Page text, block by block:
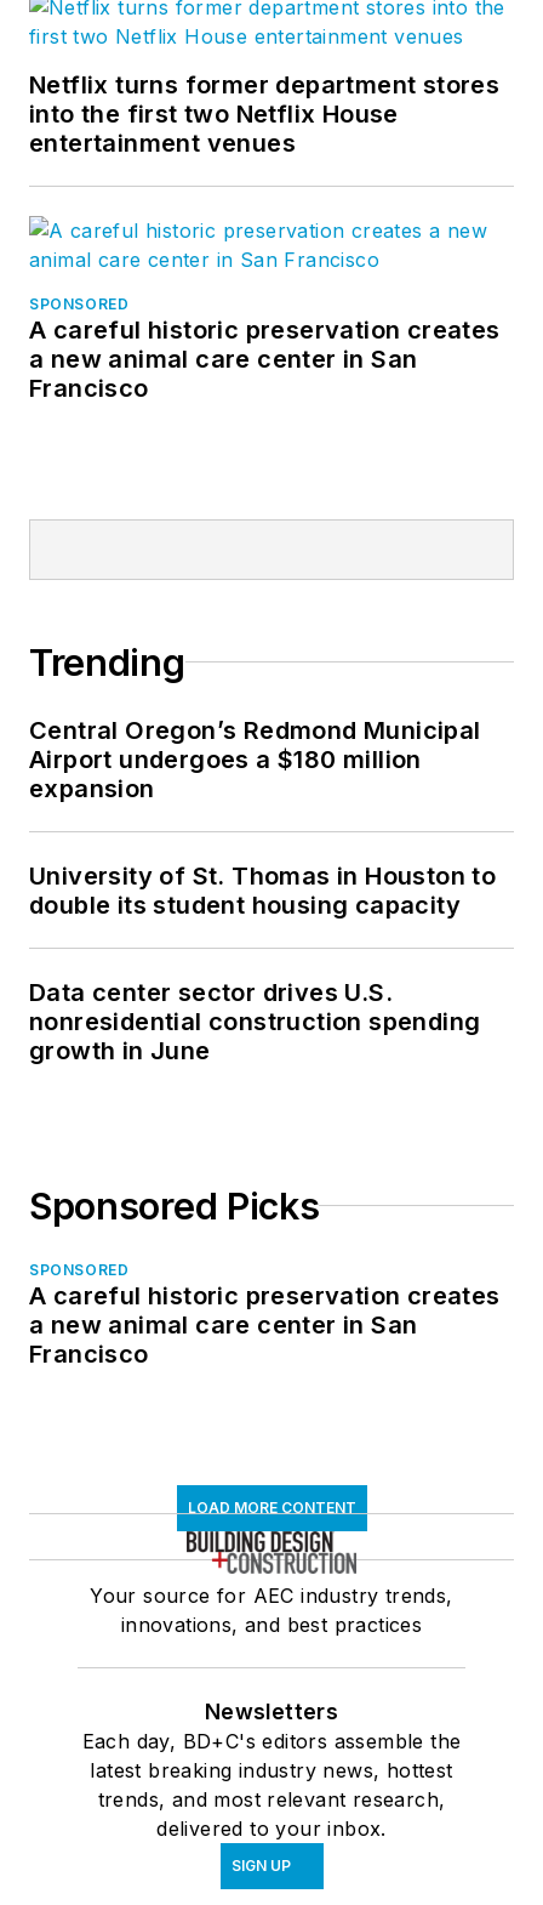
Netflix turns former department stores
into the first two Netflix House
entertainment venues
SPONSORED
A careful historic preservation creates
a new animal care center in San
Francisco
Trending
Central Oregon’s Redmond Municipal
Airport undergoes a $180 million
expansion
University of St. Thomas in Houston to
double its student housing capacity
Data center sector drives U.S.
nonresidential construction spending
growth in June
Sponsored Picks
SPONSORED
A careful historic preservation creates
a new animal care center in San
Francisco
LOAD MORE CONTENT
Your source for AEC industry trends,
innovations, and best practices
Newsletters
Each day, BD+C's editors assemble the
latest breaking industry news, hottest
trends, and most relevant research,
delivered to your inbox.
SIGN UP